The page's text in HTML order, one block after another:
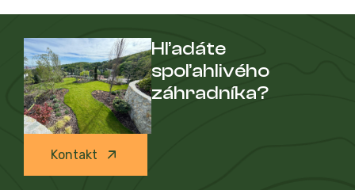
Hľadáte
spoľahlivého
záhradníka?
Kontakt